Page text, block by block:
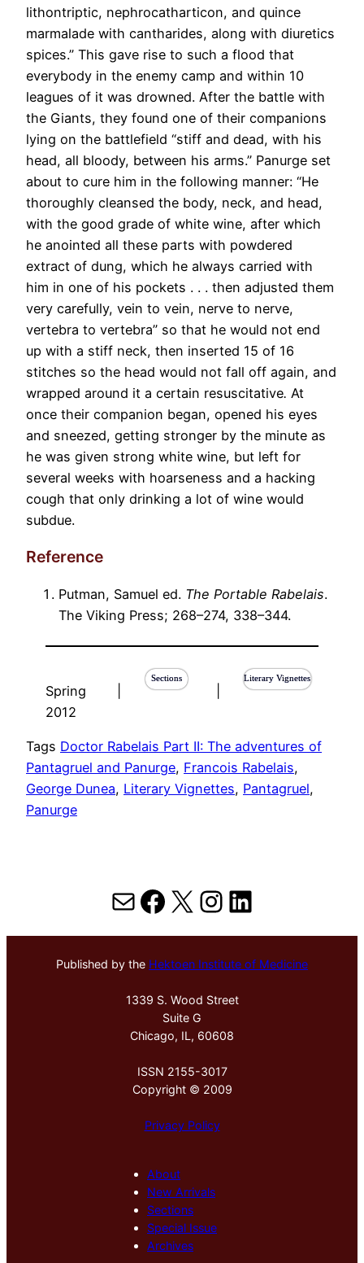
lithontriptic, nephrocatharticon, and quince
marmalade with cantharides, along with diuretics
spices.” This gave rise to such a flood that
everybody in the enemy camp and within 10
leagues of it was drowned. After the battle with
the Giants, they found one of their companions
lying on the battlefield “stiff and dead, with his
head, all bloody, between his arms.” Panurge set
about to cure him in the following manner: “He
thoroughly cleansed the body, neck, and head,
with the good grade of white wine, after which
he anointed all these parts with powdered
extract of dung, which he always carried with
him in one of his pockets . . . then adjusted them
very carefully, vein to vein, nerve to nerve,
vertebra to vertebra” so that he would not end
up with a stiff neck, then inserted 15 of 16
stitches so the head would not fall off again, and
wrapped around it a certain resuscitative. At
once their companion began, opened his eyes
and sneezed, getting stronger by the minute as
he was given strong white wine, but left for
several weeks with hoarseness and a hacking
cough that only drinking a lot of wine would
subdue.
Reference
Putman, Samuel ed. The Portable Rabelais.
The Viking Press; 268–274, 338–344.
Spring
2012
Sections Literary Vignettes
Tags Doctor Rabelais Part II: The adventures of
Pantagruel and Panurge, Francois Rabelais
George Dunea, Literary Vignettes, Pantagruel
Panurge
MailFacebook
X Instagram
LinkedIn
Published by the Hektoen Institute of Medicine
1339 S. Wood Street
Suite G
Chicago, IL, 60608
ISSN 2155-3017
Copyright © 2009
Privacy Policy
About
New Arrivals
Sections
Special Issue
Archives